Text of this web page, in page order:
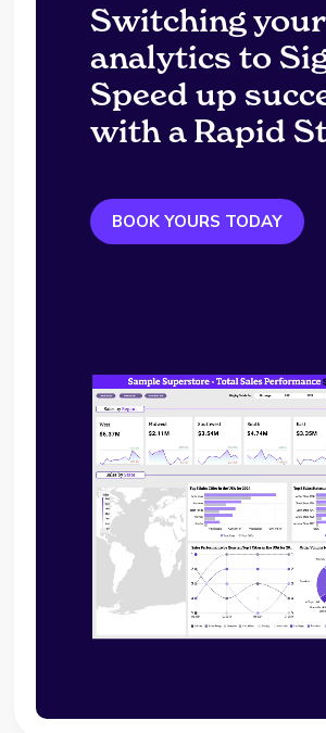
Switching your
analytics to
Speed up
with a Rapid
BOOK YOURS TODAY